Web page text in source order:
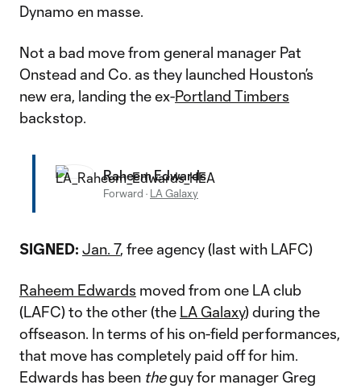
Dynamo en masse.
Not a bad move from general manager Pat
Onstead and Co. as they launched Houston’s
new era, landing the ex-Portland Timbers
backstop.
Raheem Edwards
Forward · LA Galaxy
SIGNED: Jan. 7, free agency (last with LAFC)
Raheem Edwards moved from one LA club
(LAFC) to the other (the LA Galaxy) during the
offseason. In terms of his on-field performances,
that move has completely paid off for him.
Edwards has been theguy for manager Greg